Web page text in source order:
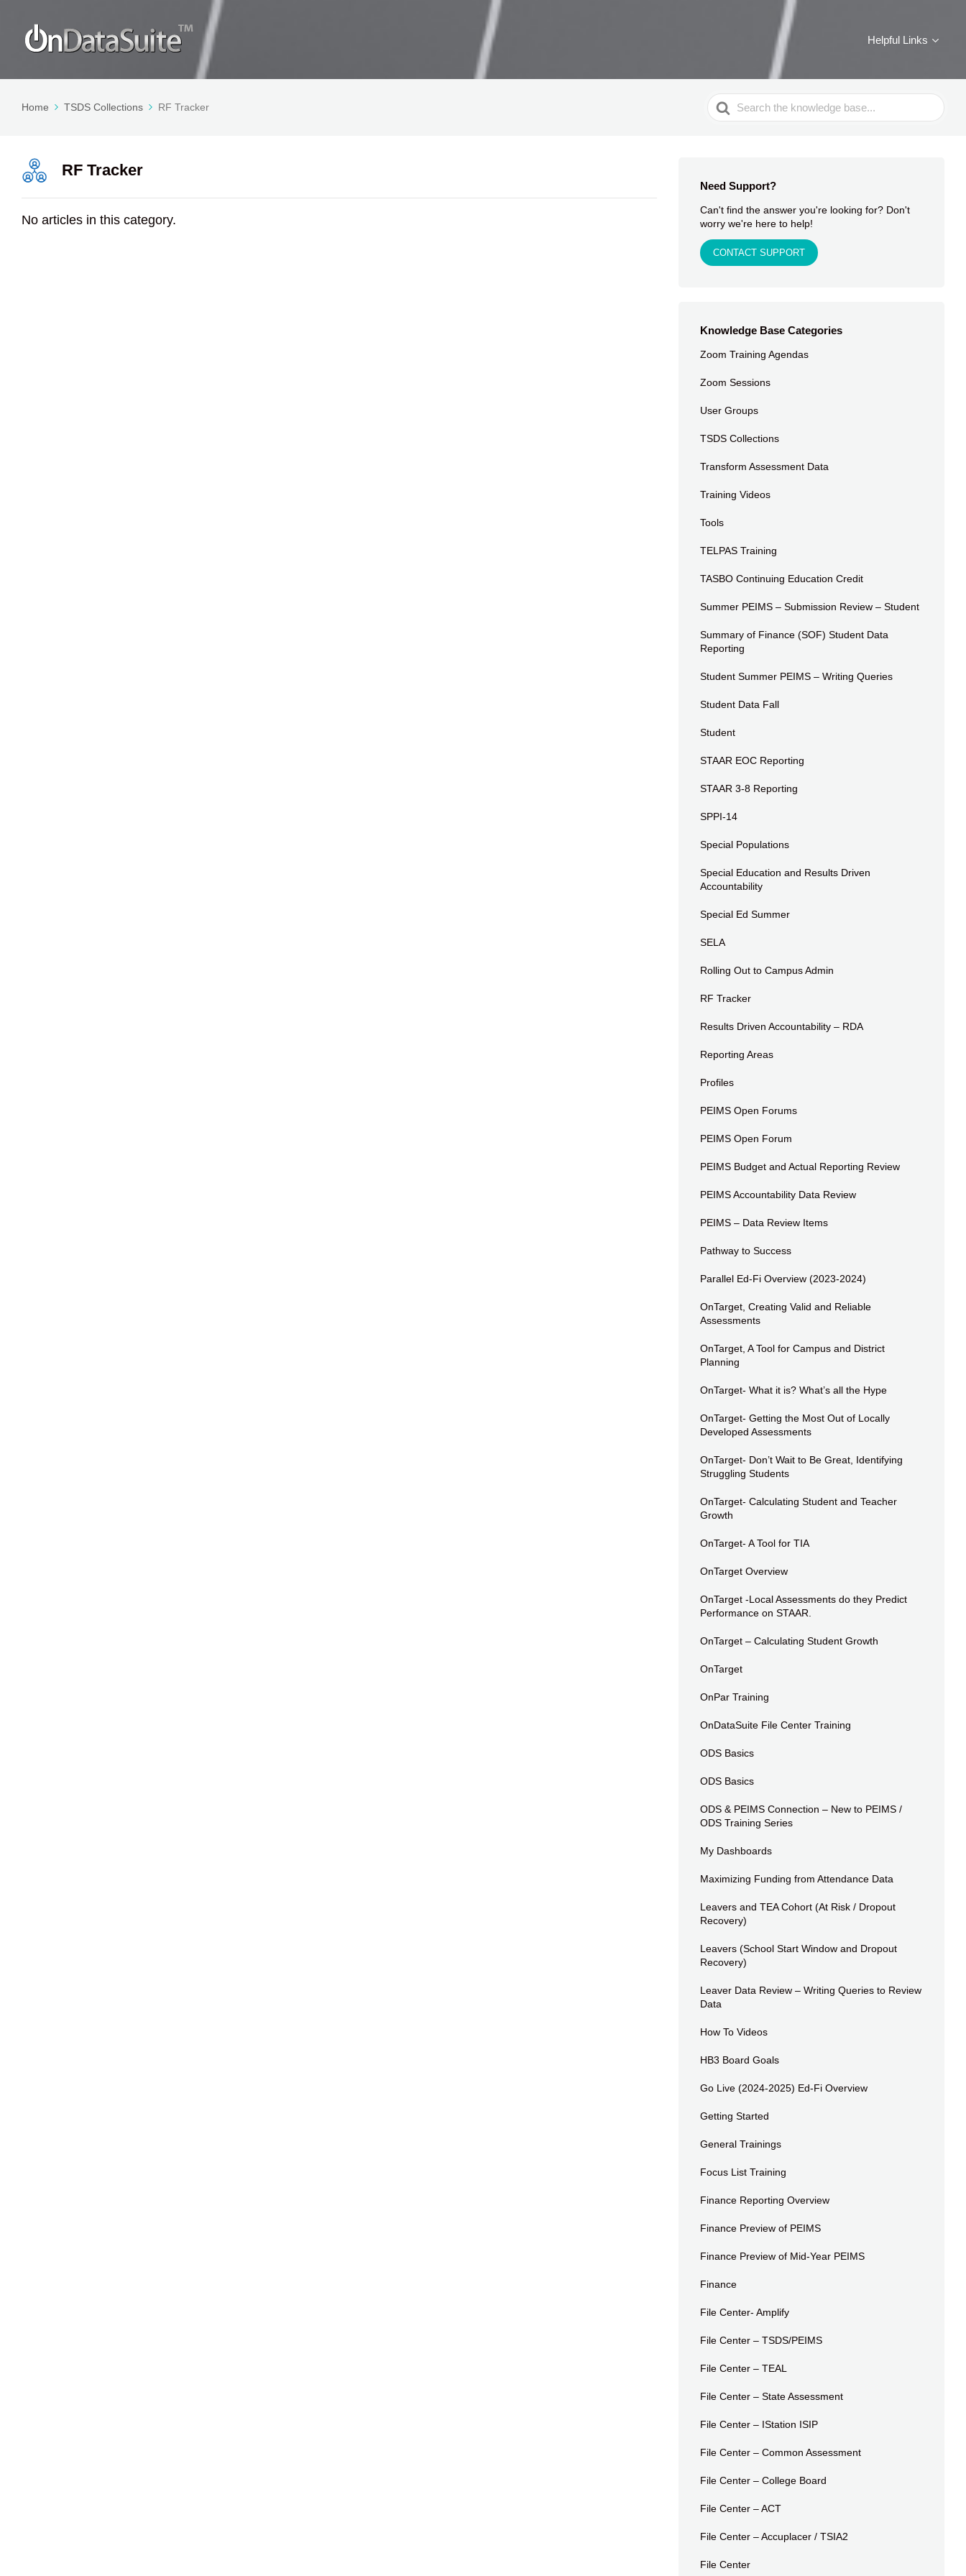
Helpful Links
Home TSDS Collections RF Tracker
Search
For
RF Tracker
No articles in this category.
Need Support?
Can't find the answer you're looking for? Don't
worry we're here to help!
CONTACT SUPPORT
Knowledge Base Categories
Zoom Training Agendas
Zoom Sessions
User Groups
TSDS Collections
Transform Assessment Data
Training Videos
Tools
TELPAS Training
TASBO Continuing Education Credit
Summer PEIMS – Submission Review – Student
Summary of Finance (SOF) Student Data
Reporting
Student Summer PEIMS – Writing Queries
Student Data Fall
Student
STAAR EOC Reporting
STAAR 3-8 Reporting
SPPI-14
Special Populations
Special Education and Results Driven
Accountability
Special Ed Summer
SELA
Rolling Out to Campus Admin
RF Tracker
Results Driven Accountability – RDA
Reporting Areas
Profiles
PEIMS Open Forums
PEIMS Open Forum
PEIMS Budget and Actual Reporting Review
PEIMS Accountability Data Review
PEIMS – Data Review Items
Pathway to Success
Parallel Ed-Fi Overview (2023-2024)
OnTarget, Creating Valid and Reliable
Assessments
OnTarget, A Tool for Campus and District
Planning
OnTarget- What it is? What’s all the Hype
OnTarget- Getting the Most Out of Locally
Developed Assessments
OnTarget- Don’t Wait to Be Great, Identifying
Struggling Students
OnTarget- Calculating Student and Teacher
Growth
OnTarget- A Tool for TIA
OnTarget Overview
OnTarget -Local Assessments do they Predict
Performance on STAAR.
OnTarget – Calculating Student Growth
OnTarget
OnPar Training
OnDataSuite File Center Training
ODS Basics
ODS Basics
ODS & PEIMS Connection – New to PEIMS /
ODS Training Series
My Dashboards
Maximizing Funding from Attendance Data
Leavers and TEA Cohort (At Risk / Dropout
Recovery)
Leavers (School Start Window and Dropout
Recovery)
Leaver Data Review – Writing Queries to Review
Data
How To Videos
HB3 Board Goals
Go Live (2024-2025) Ed-Fi Overview
Getting Started
General Trainings
Focus List Training
Finance Reporting Overview
Finance Preview of PEIMS
Finance Preview of Mid-Year PEIMS
Finance
File Center- Amplify
File Center – TSDS/PEIMS
File Center – TEAL
File Center – State Assessment
File Center – IStation ISIP
File Center – Common Assessment
File Center – College Board
File Center – ACT
File Center – Accuplacer / TSIA2
File Center